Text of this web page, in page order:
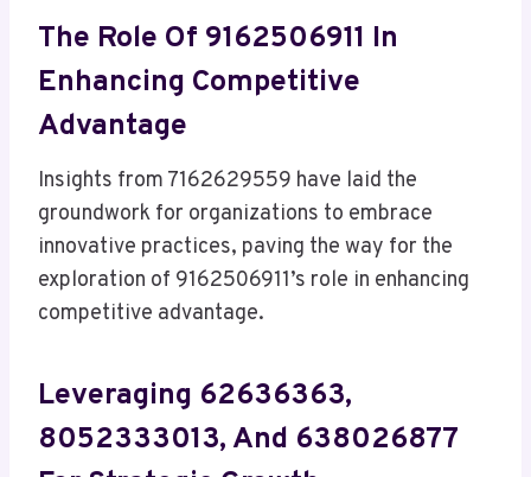
The Role Of 9162506911 In
Enhancing Competitive
Advantage
Insights from 7162629559 have laid the
groundwork for organizations to embrace
innovative practices, paving the way for the
exploration of 9162506911’s role in enhancing
competitive advantage.
Leveraging 62636363,
8052333013, And 638026877